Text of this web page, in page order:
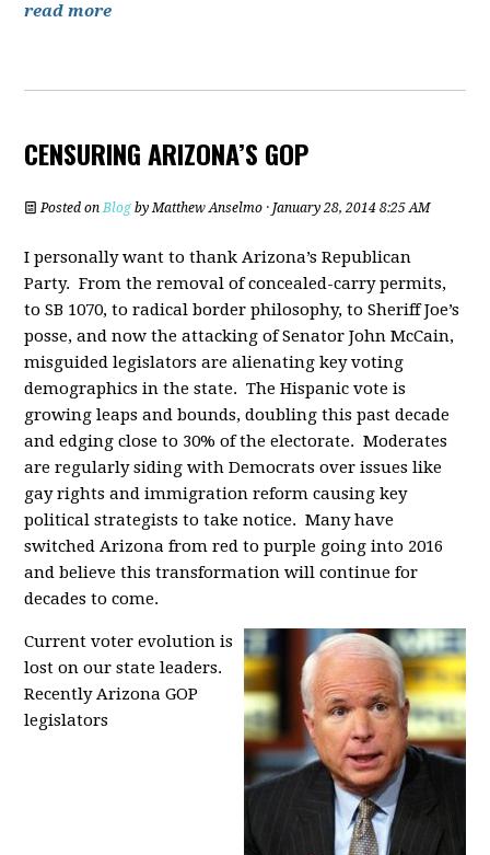
read more
CENSURING ARIZONA’S GOP
Posted onBlog byMatthew Anselmo · January 28, 2014 8:25 AM
I personally want to thank Arizona’s Republican
Party. From the removal of concealed-carry permits,
to SB 1070, to radical border philosophy, to Sheriff Joe’s
posse, and now the attacking of Senator John McCain,
misguided legislators are alienating key voting
demographics in the state. The Hispanic vote is
growing leaps and bounds, doubling this past decade
and edging close to 30% of the electorate. Moderates
are regularly siding with Democrats over issues like
gay rights and immigration reform causing key
political strategists to take notice. Many have
switched Arizona from red to purple going into 2016
and believe this transformation will continue for
decades to come.
Current voter evolution is
lost on our state leaders.
Recently Arizona GOP
legislators